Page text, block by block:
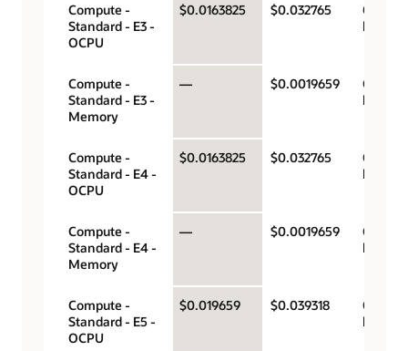
Compute -
Standard - E3 -
OCPU
$0.0163825 $0.032765
OCPU
hour
Compute -
Standard - E3 -
Memory
— $0.0019659
hour
Compute -
Standard - E4 -
OCPU
$0.0163825 $0.032765
OCPU
hour
Compute -
Standard - E4 -
Memory
— $0.0019659
hour
Compute -
Standard - E5 -
OCPU
$0.019659 $0.039318
OCPU
hour